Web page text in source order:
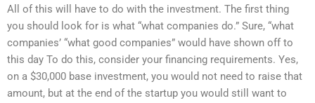
All of this will have to do with the investment. The first thing
you should look for is what “what companies do.” Sure, “what
companies’ “what good companies” would have shown off to
this day To do this, consider your financing requirements. Yes,
on a $30,000 base investment, you would not need to raise that
amount, but at the end of the startup you would still want to